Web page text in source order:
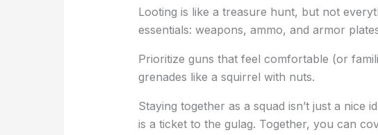
Looting is like a treasure hunt, but not
essentials: weapons, ammo, and armor
Prioritize guns that feel comfortable (or
grenades like a squirrel with nuts.
Staying together as a squad isn’t just a nice
is a ticket to the gulag. Together, you can